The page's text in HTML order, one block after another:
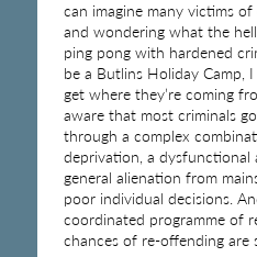
can imagine many victims
and wondering what the
ping pong with hardened
be a Butlins Holiday Camp,
get where they’re coming
aware that most criminals
through a complex
deprivation, a dysfunctional
general alienation from
poor individual decisions.
coordinated programme of
chances of re-offending are